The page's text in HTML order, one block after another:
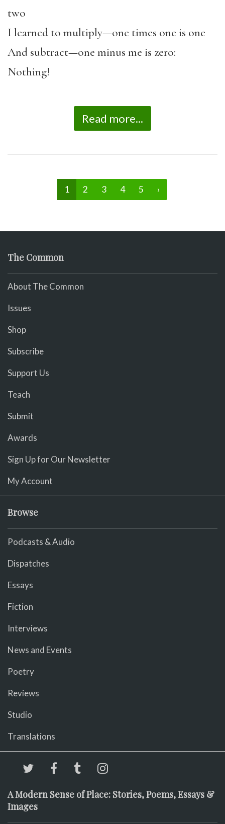
two
I learned to multiply—one times one is one
And subtract—one minus me is zero:
Nothing!
Read more...
1 2 3 4 5 ›
The Common
About The Common
Issues
Shop
Subscribe
Support Us
Teach
Submit
Awards
Sign Up for Our Newsletter
My Account
Browse
Podcasts & Audio
Dispatches
Essays
Fiction
Interviews
News and Events
Poetry
Reviews
Studio
Translations
A Modern Sense of Place: Stories, Poems, Essays &
Images